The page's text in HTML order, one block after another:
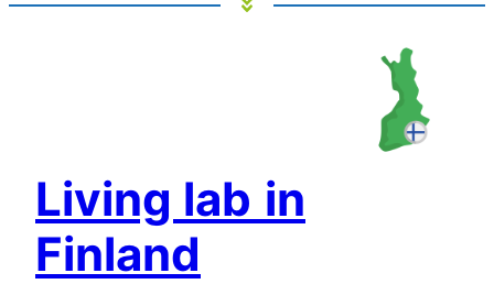
Living lab in
Finland